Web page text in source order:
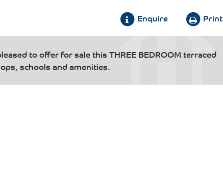
Enquire Print
to offer for sale this THREE BEDROOM terraced
schools and amenities.